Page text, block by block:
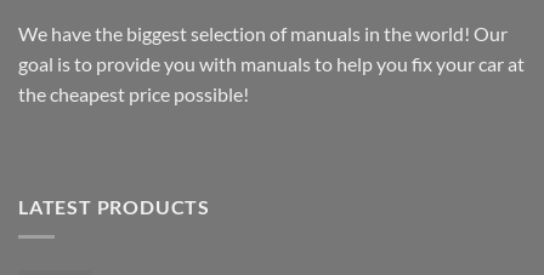
We have the biggest selection of manuals in the world! Our
goal is to provide you with manuals to help you fix your car at
the cheapest price possible!
LATEST PRODUCTS